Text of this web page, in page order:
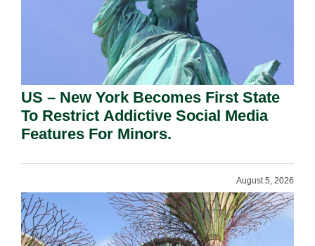
US – New York Becomes First State
To Restrict Addictive Social Media
Features For Minors.
August 5, 2026